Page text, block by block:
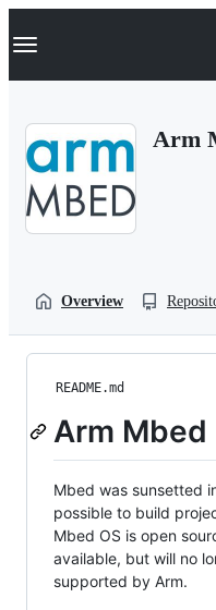
k
p
Navigation Menu
Arm
Overview
README.md
Arm Mbed
Mbed was sunsetted
possible to build
Mbed OS is open
available, but will no
supported by Arm.